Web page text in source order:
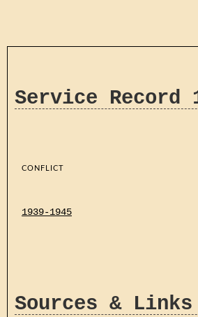
Service Record
CONFLICT
1939-1945
Sources & Links